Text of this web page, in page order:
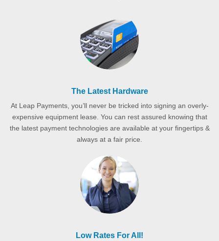
The Latest Hardware
At Leap Payments, you’ll never be tricked into signing an overly-
expensive equipment lease. You can rest assured knowing that
the latest payment technologies are available at your fingertips &
always at a fair price.
Low Rates For All!